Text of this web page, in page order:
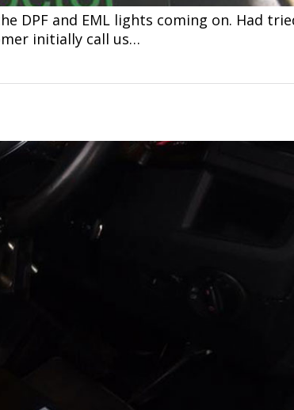
DPF and EML lights coming on. Had
initially call us…